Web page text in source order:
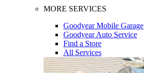
MORE SERVICES
Goodyear Mobile Garage
Goodyear Auto Service
Find a Store
All Services